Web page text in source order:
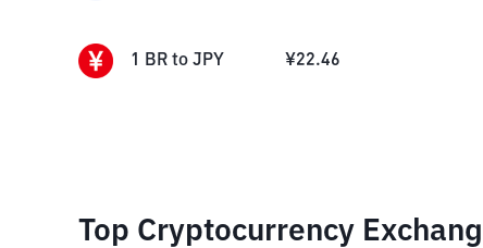
1 BR to JPY ¥22.46
Top Cryptocurrency